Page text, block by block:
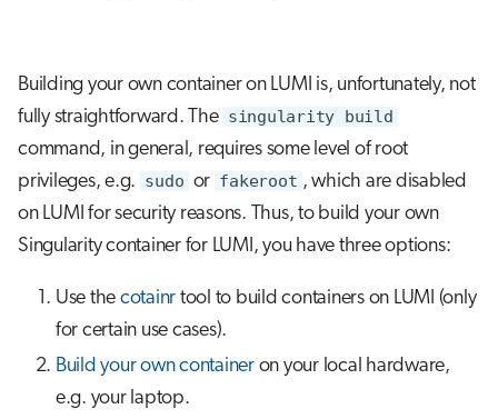
Building your own container on LUMI is, unfortunately, not
fully straightforward. The singularity build
command, in general, requires some level of root
privileges, e.g. sudo or fakeroot , which are disabled
on LUMI for security reasons. Thus, to build your own
Singularity container for LUMI, you have three options:
Use the cotainr tool to build containers on LUMI (only
for certain use cases).
Build your own containeron your local hardware,
e.g. your laptop.